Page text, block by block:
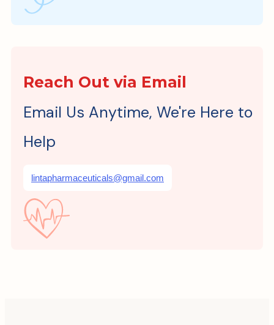
Reach Out via Email
Email Us Anytime, We're Here to
Help
lintapharmaceuticals@gmail.com